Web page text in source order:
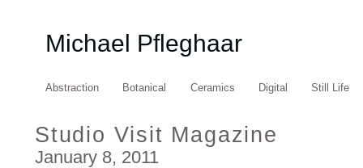
Michael Pfleghaar
Abstraction Botanical Ceramics Digital Still Life
Studio Visit Magazine
January 8, 2011